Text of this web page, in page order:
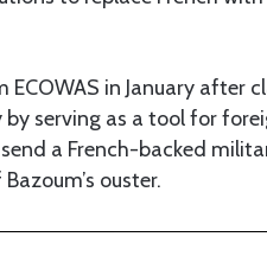
in January after
serving as a tool for
a French-backed
ouster.